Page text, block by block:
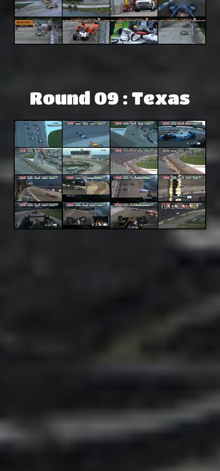
Round 09 : Texas